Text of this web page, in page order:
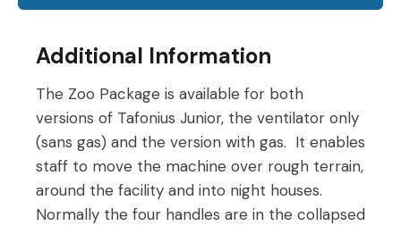
Additional Information
The Zoo Package is available for both
versions of Tafonius Junior, the ventilator only
(sans gas) and the version with gas. It enables
staff to move the machine over rough terrain,
around the facility and into night houses.
Normally the four handles are in the collapsed